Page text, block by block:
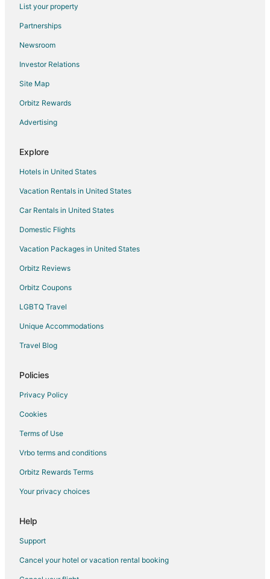
Hawaiian Sanctuary
"Puna Gecko" with Queen Bed & Private Bath
Ma'ukele Lodge
Living on Lavaland
Kope Hale 1 Peaceful Rainforest for Coffee Lovers
Hale Ohai
Lava Tree Tropic Inn
List your property
Partnerships
Newsroom
Investor Relations
Site Map
Orbitz Rewards
Advertising
Explore
Hotels in United States
Vacation Rentals in United States
Car Rentals in United States
Domestic Flights
Vacation Packages in United States
Orbitz Reviews
Orbitz Coupons
LGBTQ Travel
Unique Accommodations
Travel Blog
Policies
Privacy Policy
Cookies
Terms of Use
Vrbo terms and conditions
Orbitz Rewards Terms
Your privacy choices
Help
Support
Cancel your hotel or vacation rental booking